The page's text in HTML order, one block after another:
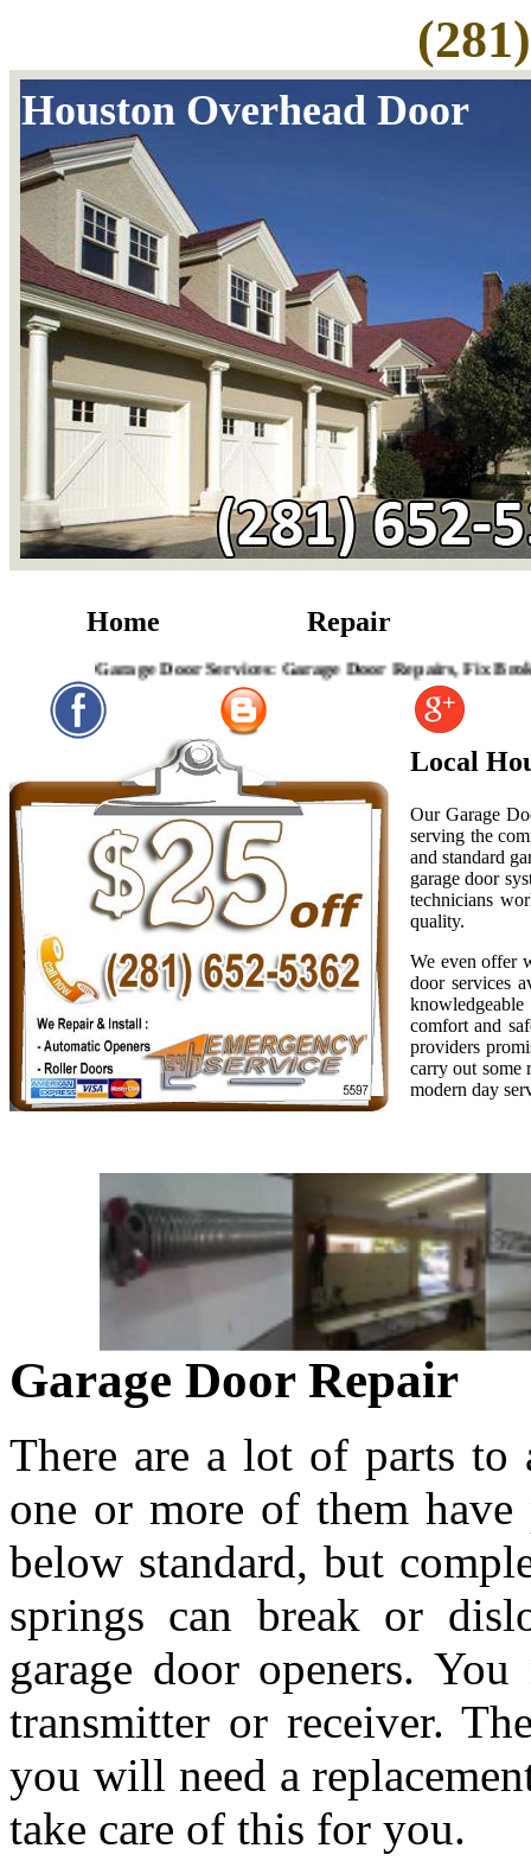
Houston Overhead Door
Home Repair
Garage Door Services: Garage Door Repairs, Fix Broken
Local
Our Garage
serving the
and standard
garage door
technicians
quality.
We even offer
door services
comfort and
providers
carry out some
modern day
Garage Door Repair
There are a lot of parts to
one or more of them
below standard, but
springs can break or
garage door openers.
transmitter or receiver.
you will need a
take care of this for you.